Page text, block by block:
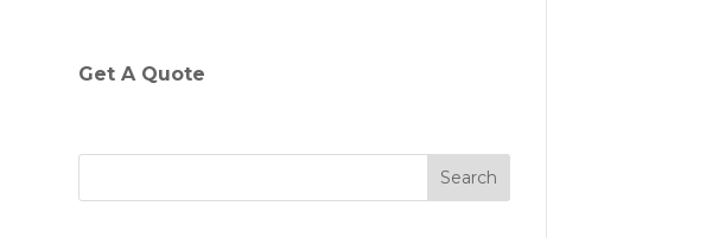
t
Get A Quote